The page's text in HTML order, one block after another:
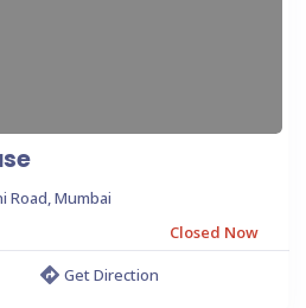
Road, Mumbai
Closed Now
Get Direction